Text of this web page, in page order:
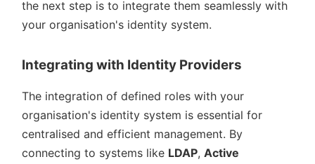
the next step is to integrate them seamlessly with
your organisation's identity system.
Integrating with Identity Providers
The integration of defined roles with your
organisation's identity system is essential for
centralised and efficient management. By
connecting to systems like LDAP, Active